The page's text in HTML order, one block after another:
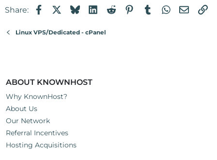
Share: FacebookBlueskyLinkedIn
RedditPinterest
TumblrWhatsApp
Email
Linux VPS/Dedicated - cPanel
ABOUT KNOWNHOST
Why KnownHost?
About Us
Our Network
Referral Incentives
Hosting Acquisitions